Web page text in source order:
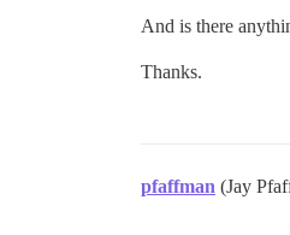
And is there
Thanks.
pfaffman (Jay